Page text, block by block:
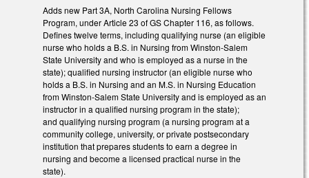
Adds new Part 3A, North Carolina Nursing Fellows
Program, under Article 23 of GS Chapter 116, as follows.
Defines twelve terms, including qualifying nurse (an eligible
nurse who holds a B.S. in Nursing from Winston-Salem
State University and who is employed as a nurse in the
state); qualified nursing instructor (an eligible nurse who
holds a B.S. in Nursing and an M.S. in Nursing Education
from Winston-Salem State University and is employed as an
instructor in a qualified nursing program in the state);
and qualifying nursing program (a nursing program at a
community college, university, or private postsecondary
institution that prepares students to earn a degree in
nursing and become a licensed practical nurse in the
state).